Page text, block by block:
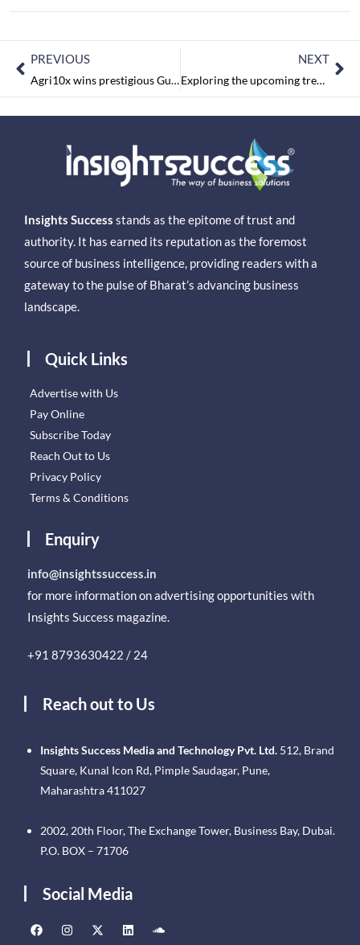
PREVIOUS
Agri10x wins prestigious Gulfood award
NEXT
Exploring the upcoming trends in the technology for financial services market
Insights Success stands as the epitome of trust and
authority. It has earned its reputation as the foremost
source of business intelligence, providing readers with a
gateway to the pulse of Bharat’s advancing business
landscape.
Quick Links
Advertise with Us
Pay Online
Subscribe Today
Reach Out to Us
Privacy Policy
Terms & Conditions
Enquiry
info@insightssuccess.in
for more information on advertising opportunities with
Insights Success magazine.
+91 8793630422 / 24
Reach out to Us
Insights Success Media and Technology Pvt. Ltd. 512, Brand
Square, Kunal Icon Rd, Pimple Saudagar, Pune,
Maharashtra 411027
2002, 20th Floor, The Exchange Tower, Business Bay, Dubai.
P.O. BOX – 71706
Social Media